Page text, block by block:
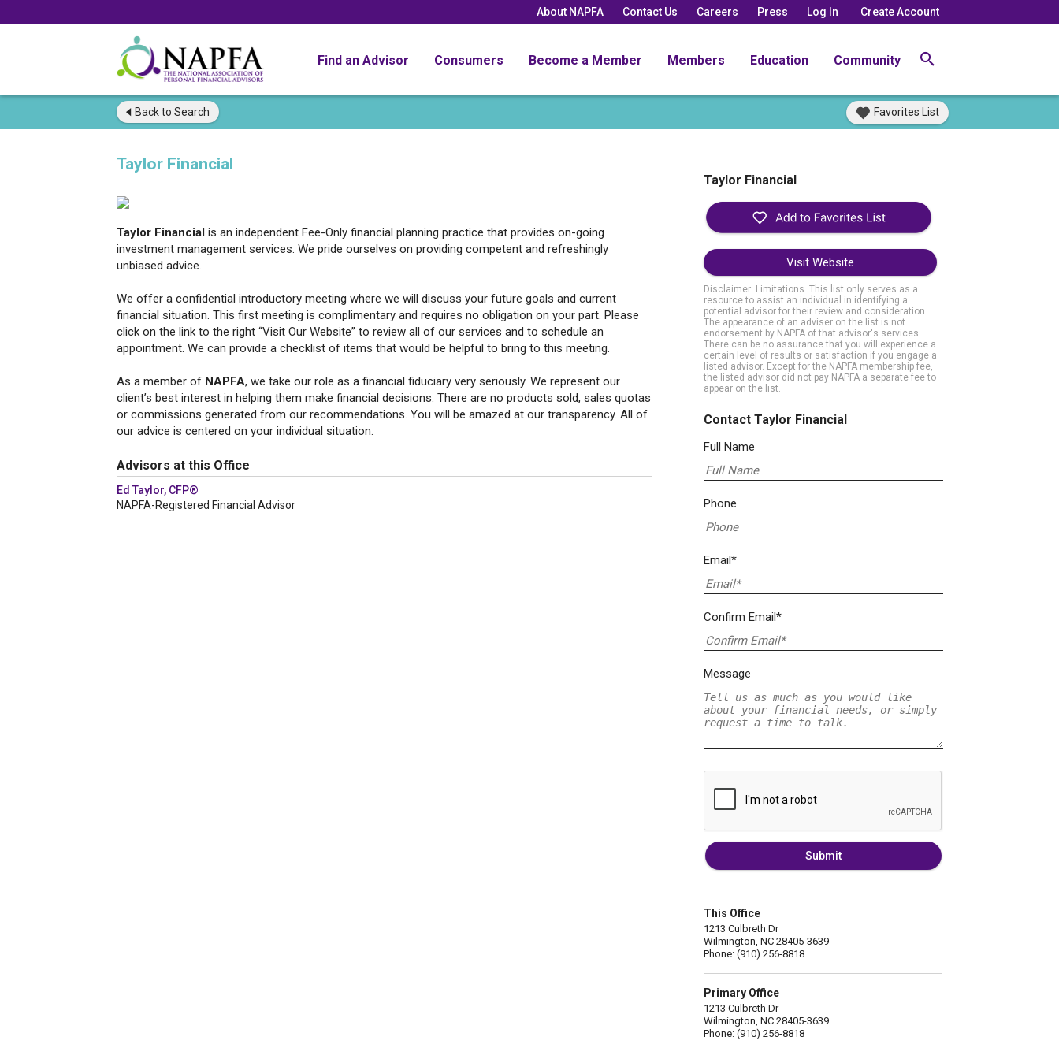
About NAPFA Contact Us Careers Press Log In Create Account
Find an Advisor Consumers Become a Member Members Education Community
Back to Search Favorites List
Taylor Financial
Taylor Financial is an independent Fee-Only financial planning practice that provides on-going
investment management services. We pride ourselves on providing competent and refreshingly
unbiased advice.
We offer a confidential introductory meeting where we will discuss your future goals and current
financial situation. This first meeting is complimentary and requires no obligation on your part. Please
click on the link to the right “Visit Our Website” to review all of our services and to schedule an
appointment. We can provide a checklist of items that would be helpful to bring to this meeting.
As a member of NAPFA, we take our role as a financial fiduciary very seriously. We represent our
client’s best interest in helping them make financial decisions. There are no products sold, sales quotas
or commissions generated from our recommendations. You will be amazed at our transparency. All of
our advice is centered on your individual situation.
Advisors at this Office
Ed Taylor, CFP®
NAPFA-Registered Financial Advisor
Taylor Financial
Visit Website
Disclaimer: Limitations. This list only serves as a
resource to assist an individual in identifying a
potential advisor for their review and consideration.
The appearance of an adviser on the list is not
endorsement by NAPFA of that advisor's services.
There can be no assurance that you will experience a
certain level of results or satisfaction if you engage a
listed advisor. Except for the NAPFA membership fee,
the listed advisor did not pay NAPFA a separate fee to
appear on the list.
Contact Taylor Financial
Full Name
Phone
Email*
Confirm Email*
Message
Submit
This Office
1213 Culbreth Dr
Wilmington, NC 28405-3639
Phone: (910) 256-8818
Primary Office
1213 Culbreth Dr
Wilmington, NC 28405-3639
Phone: (910) 256-8818